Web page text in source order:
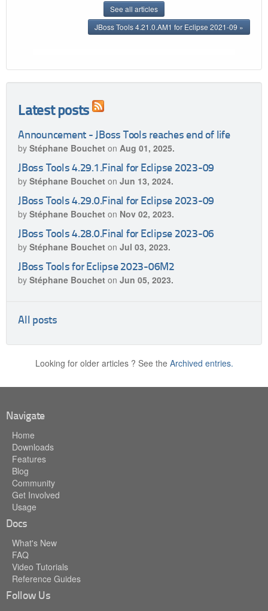
See all articles
JBoss Tools 4.21.0.AM1 for Eclipse 2021-09 »
Latest posts
Announcement - JBoss Tools reaches end of life
by Stéphane Bouchet on Aug 01, 2025.
JBoss Tools 4.29.1.Final for Eclipse 2023-09
by Stéphane Bouchet on Jun 13, 2024.
JBoss Tools 4.29.0.Final for Eclipse 2023-09
by Stéphane Bouchet on Nov 02, 2023.
JBoss Tools 4.28.0.Final for Eclipse 2023-06
by Stéphane Bouchet on Jul 03, 2023.
JBoss Tools for Eclipse 2023-06M2
by Stéphane Bouchet on Jun 05, 2023.
All posts
Looking for older articles ? See the Archived entries.
Navigate
Home
Downloads
Features
Blog
Community
Get Involved
Usage
Docs
What's New
FAQ
Video Tutorials
Reference Guides
Follow Us